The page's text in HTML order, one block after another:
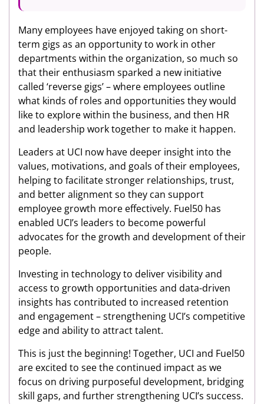
Many employees have enjoyed taking on short-
term gigs as an opportunity to work in other
departments within the organization, so much so
that their enthusiasm sparked a new initiative
called ‘reverse gigs’ – where employees outline
what kinds of roles and opportunities they would
like to explore within the business, and then HR
and leadership work together to make it happen.
Leaders at UCI now have deeper insight into the
values, motivations, and goals of their employees,
helping to facilitate stronger relationships, trust,
and better alignment so they can support
employee growth more effectively. Fuel50 has
enabled UCI’s leaders to become powerful
advocates for the growth and development of their
people.
Investing in technology to deliver visibility and
access to growth opportunities and data-driven
insights has contributed to increased retention
and engagement – strengthening UCI’s competitive
edge and ability to attract talent.
This is just the beginning! Together, UCI and Fuel50
are excited to see the continued impact as we
focus on driving purposeful development, bridging
skill gaps, and further strengthening UCI’s success.